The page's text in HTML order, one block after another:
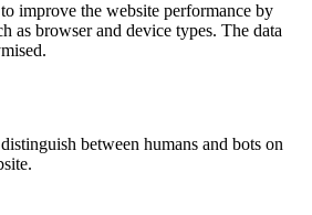
to improve the website performance by
as browser and device types. The data
between humans and bots on